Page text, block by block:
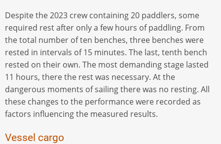
Despite the 2023 crew containing 20 paddlers, some
required rest after only a few hours of paddling. From
the total number of ten benches, three benches were
rested in intervals of 15 minutes. The last, tenth bench
rested on their own. The most demanding stage lasted
11 hours, there the rest was necessary. At the
dangerous moments of sailing there was no resting. All
these changes to the performance were recorded as
factors influencing the measured results.
Vessel cargo